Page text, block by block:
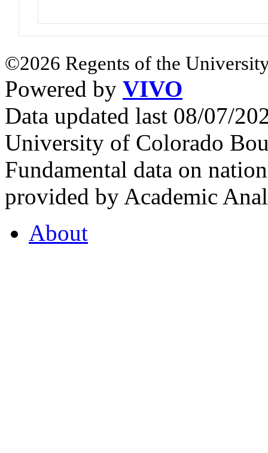
©2026 Regents of the
Powered by VIVO
Data updated last 08/07/
University of Colorado
Fundamental data on
provided by Academic
About